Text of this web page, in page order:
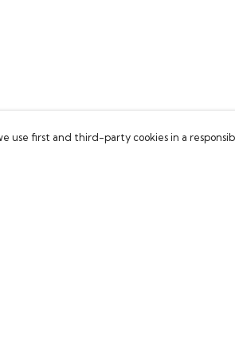
use first and third-party cookies in a